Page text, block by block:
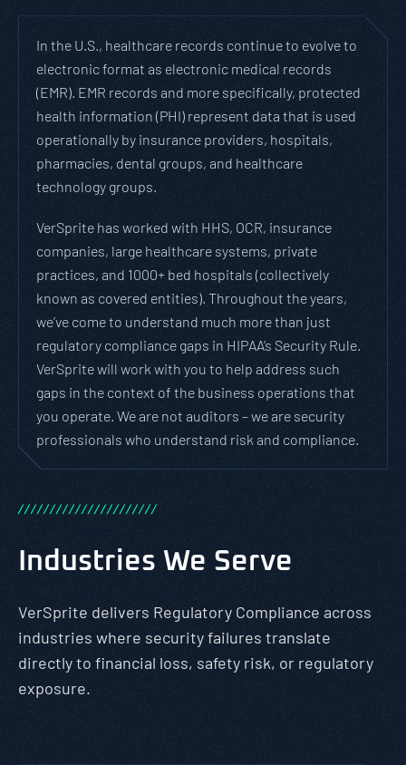
In the U.S., healthcare records continue to evolve to
electronic format as electronic medical records
(EMR). EMR records and more specifically, protected
health information (PHI) represent data that is used
operationally by insurance providers, hospitals,
pharmacies, dental groups, and healthcare
technology groups.
VerSprite has worked with HHS, OCR, insurance
companies, large healthcare systems, private
practices, and 1000+ bed hospitals (collectively
known as covered entities). Throughout the years,
we’ve come to understand much more than just
regulatory compliance gaps in HIPAA’s Security Rule.
VerSprite will work with you to help address such
gaps in the context of the business operations that
you operate. We are not auditors – we are security
professionals who understand risk and compliance.
//////////////////////
Industries We Serve
VerSprite delivers Regulatory Compliance across
industries where security failures translate
directly to financial loss, safety risk, or regulatory
exposure.